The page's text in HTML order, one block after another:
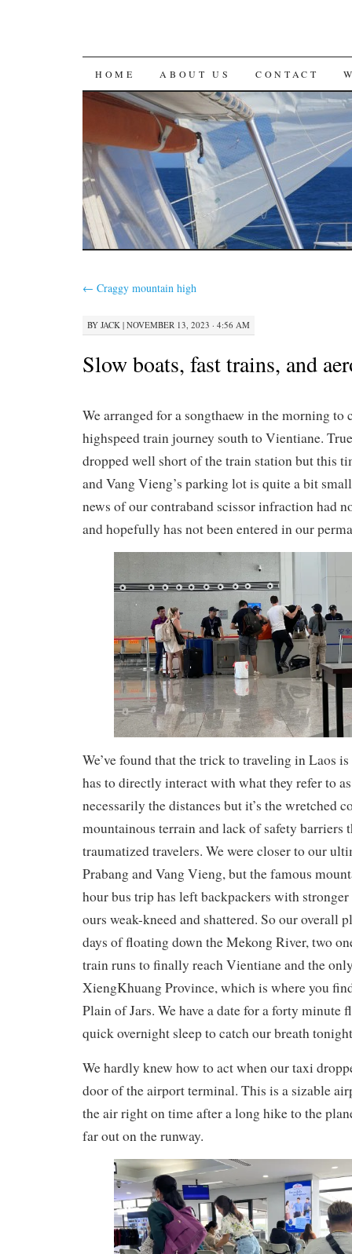
SKIP
TO
CONTENT
HOME ABOUT US CONTACT
← Craggy mountain high
BY JACK | NOVEMBER 13, 2023 · 4:56 AM
Slow boats, fast trains, and
We arranged for a songthaew in the morning to
highspeed train journey south to Vientiane.
dropped well short of the train station but this
and Vang Vieng’s parking lot is quite a bit
news of our contraband scissor infraction had
and hopefully has not been entered in our
We’ve found that the trick to traveling in Laos
has to directly interact with what they refer to as
necessarily the distances but it’s the wretched
mountainous terrain and lack of safety barriers
traumatized travelers. We were closer to our
Prabang and Vang Vieng, but the famous
hour bus trip has left backpackers with
ours weak-kneed and shattered. So our overall
days of floating down the Mekong River, two
train runs to finally reach Vientiane and the
XiengKhuang Province, which is where you
Plain of Jars. We have a date for a forty minute
quick overnight sleep to catch our breath
We hardly knew how to act when our taxi
door of the airport terminal. This is a sizable
the air right on time after a long hike to the
far out on the runway.